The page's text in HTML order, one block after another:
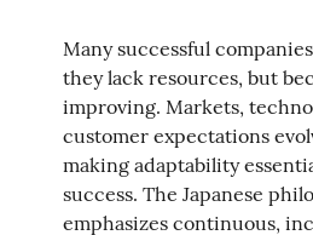
Many successful
they lack resources, but
improving. Markets,
customer expectations
making adaptability
success. The Japanese
emphasizes continuous,